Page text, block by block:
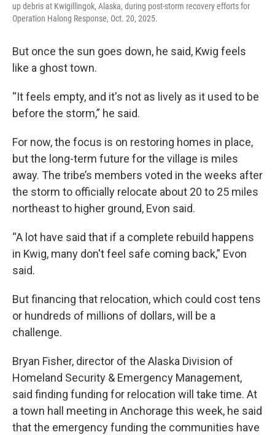
up debris at Kwigillingok, Alaska, during post-storm recovery efforts for
Operation Halong Response, Oct. 20, 2025.
But once the sun goes down, he said, Kwig feels
like a ghost town.
“It feels empty, and it's not as lively as it used to be
before the storm,” he said.
For now, the focus is on restoring homes in place,
but the long-term future for the village is miles
away. The tribe’s members voted in the weeks after
the storm to officially relocate about 20 to 25 miles
northeast to higher ground, Evon said.
“A lot have said that if a complete rebuild happens
in Kwig, many don't feel safe coming back,” Evon
said.
But financing that relocation, which could cost tens
or hundreds of millions of dollars, will be a
challenge.
Bryan Fisher, director of the Alaska Division of
Homeland Security & Emergency Management,
said finding funding for relocation will take time. At
a town hall meeting in Anchorage this week, he said
that the emergency funding the communities have